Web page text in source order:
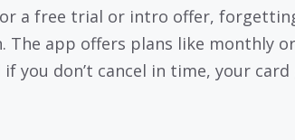
a free trial or intro offer,
The app offers plans like monthly or
you don’t cancel in time, your card